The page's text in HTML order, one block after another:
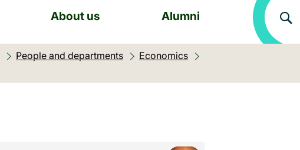
About us Alumni
People and departments
Economics